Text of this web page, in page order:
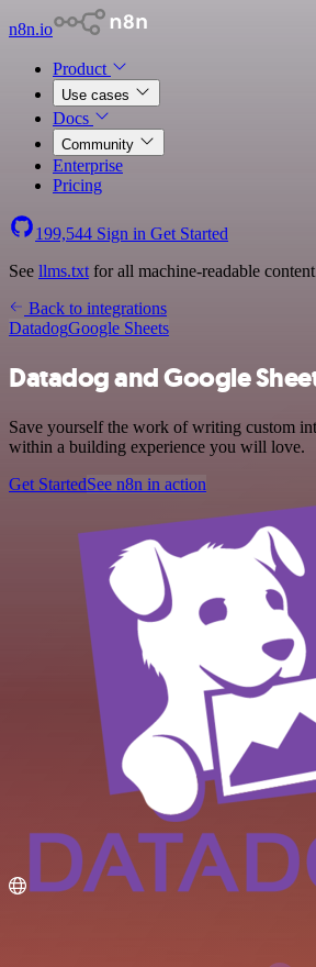
n8n.io
Product
Use cases
Docs
Community
Enterprise
Pricing
199,544 Sign in Get Started
See llms.txt for all machine-readable
Back to integrations
DatadogGoogle Sheets
Datadog and Google
Save yourself the work of writing custom
within a building experience you will love.
Get StartedSee n8n in action